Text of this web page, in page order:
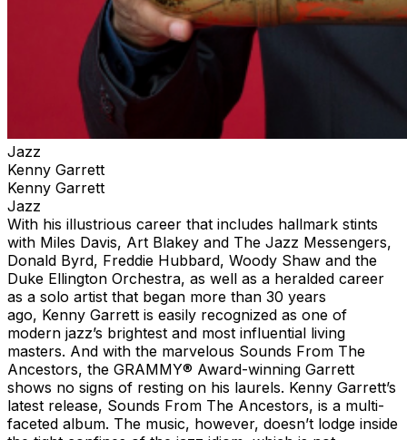
Jazz
Kenny Garrett
Kenny Garrett
Jazz
With his illustrious career that includes hallmark stints
with Miles Davis, Art Blakey and The Jazz Messengers,
Donald Byrd, Freddie Hubbard, Woody Shaw and the
Duke Ellington Orchestra, as well as a heralded career
as a solo artist that began more than 30 years
ago, Kenny Garrett is easily recognized as one of
modern jazz’s brightest and most influential living
masters. And with the marvelous Sounds From The
Ancestors, the GRAMMY® Award-winning Garrett
shows no signs of resting on his laurels. Kenny Garrett’s
latest release, Sounds From The Ancestors, is a multi-
faceted album. The music, however, doesn’t lodge inside